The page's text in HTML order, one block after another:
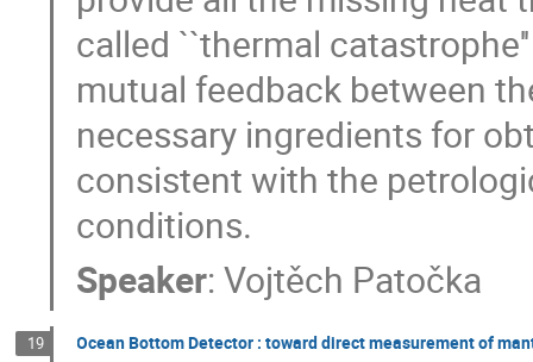
called ``thermal
mutual feedback between
necessary ingredients for
consistent with the
conditions.
Speaker:Vojtěch Patočka
19 Ocean Bottom Detector : toward direct measurement of